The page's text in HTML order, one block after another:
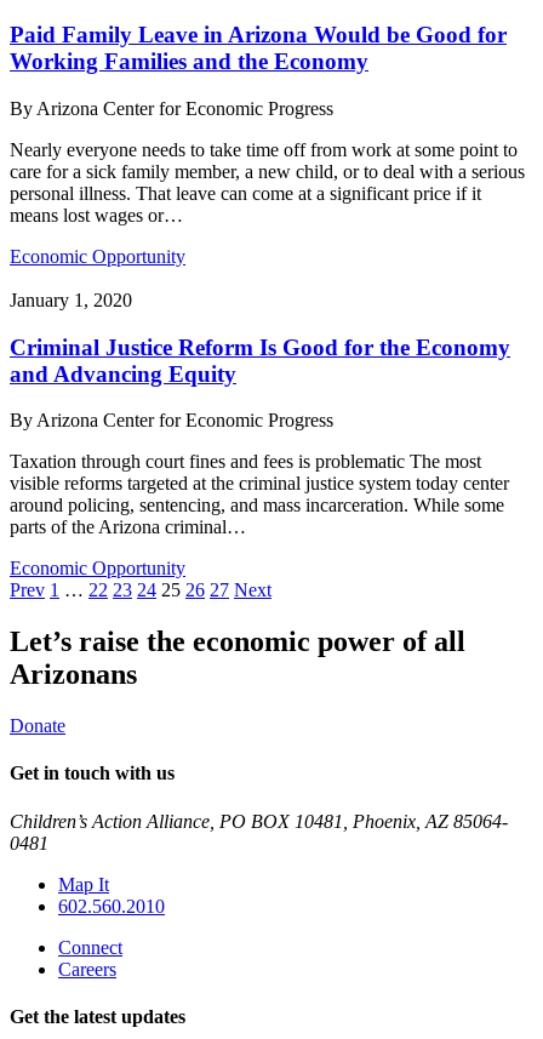
Paid Family Leave in Arizona Would be Good for
Working Families and the Economy
By Arizona Center for Economic Progress
Nearly everyone needs to take time off from work at some point to
care for a sick family member, a new child, or to deal with a serious
personal illness. That leave can come at a significant price if it
means lost wages or…
Economic Opportunity
January 1, 2020
Criminal Justice Reform Is Good for the Economy
and Advancing Equity
By Arizona Center for Economic Progress
Taxation through court fines and fees is problematic The most
visible reforms targeted at the criminal justice system today center
around policing, sentencing, and mass incarceration. While some
parts of the Arizona criminal…
Economic Opportunity
Posts
pagination
Prev 1 … 22 23 24 25 26 27 Next
Let’s raise the economic power of all
Arizonans
Donate
Get in touch with us
Children’s Action Alliance, PO BOX 10481, Phoenix, AZ 85064-
0481
Map It
602.560.2010
Connect
Careers
Get the latest updates